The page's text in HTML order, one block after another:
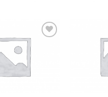
Add to wishlist